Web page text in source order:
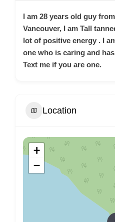
I am 28 years old guy
Vancouver, I am Tall
lot of positive energy . I
one who is caring and
Text me if you are one.
Location
+
−